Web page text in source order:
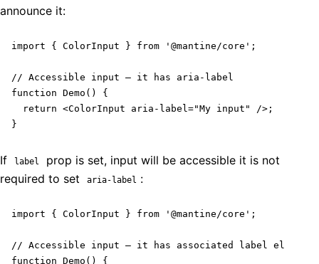
announce it:
import { ColorInput } from '@mantine/core';
// Accessible input – it has aria-label
function Demo() {
  return <ColorInput aria-label="My input" />;
}
If label
prop is set, input will be accessible it is not
required to set
aria-label :
import { ColorInput } from '@mantine/core';
// Accessible input – it has associated label element
function Demo() {